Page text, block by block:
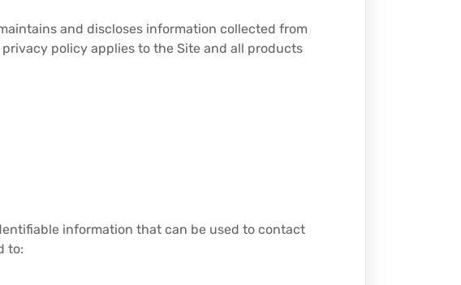
and discloses information collected from
privacy policy applies to the Site and all products
information that can be used to contact
to: